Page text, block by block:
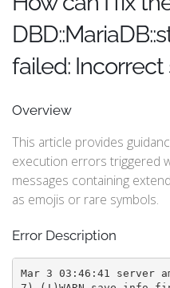
failed: Incorrect
Overview
This article provides
execution errors triggered
messages containing
as emojis or rare symbols.
Error Description
Mar 3 03:46:41 server